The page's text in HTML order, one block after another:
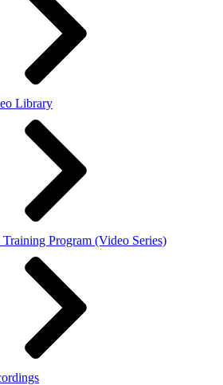
Library
Training Program (Video Series)